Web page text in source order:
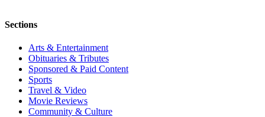
Sections
Arts & Entertainment
Obituaries & Tributes
Sponsored & Paid Content
Sports
Travel & Video
Movie Reviews
Community & Culture